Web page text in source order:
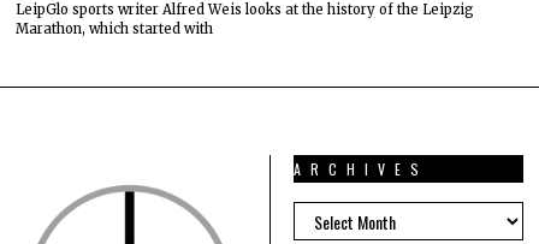
LeipGlo sports writer Alfred Weis looks at the history of the Leipzig
Marathon, which started with
ARCHIVES
ARCHIVES